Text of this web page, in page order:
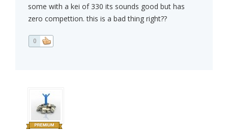
some with a kei of 330 its sounds good but has
zero compettion. this is a bad thing right??
0